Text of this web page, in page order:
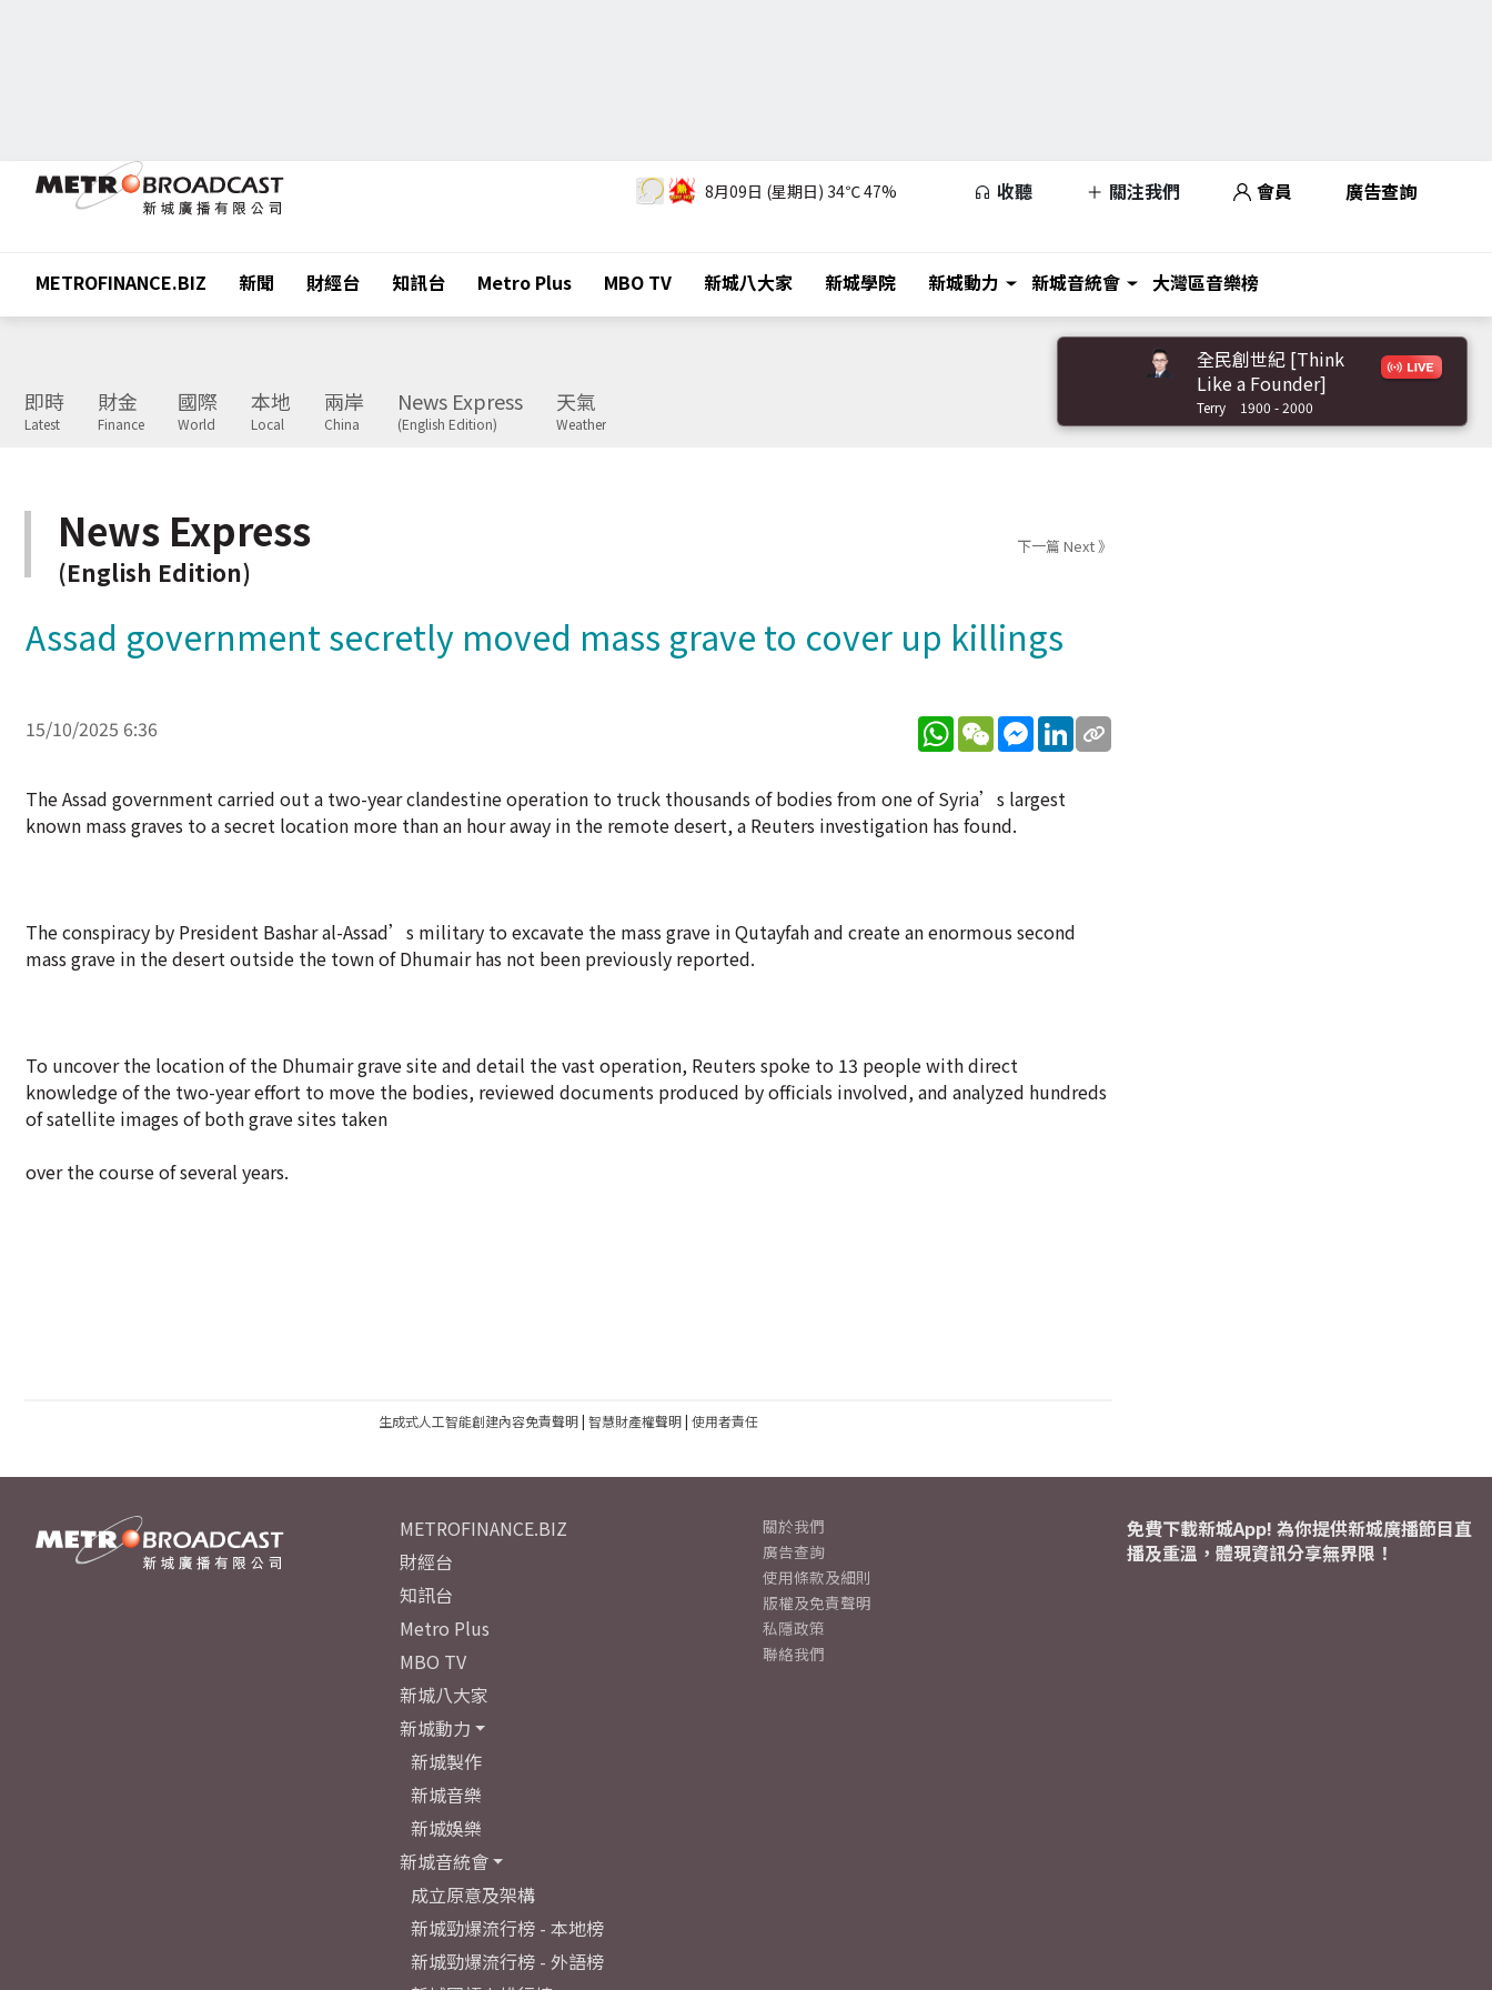
8月09日 (星期日) 34℃47% 收聽 關注我們 會員 廣告查詢
METROFINANCE.BIZ 新聞 財經台 知訊台 Metro Plus MBO TV 新城八大家 新城學院 新城動力 新城音統會 大灣區音樂榜
即時
Latest
財金
Finance
國際
World
本地
Local
兩岸
China
News Express
(English Edition)
天氣
Weather
全民創世紀 [Think
Like a Founder]
Terry 1900 - 2000
News Express
(English Edition)
下一篇 Next 》
Assad government secretly moved mass grave to cover up killings
15/10/2025 6:36 WhatsApp
WeChatMessenger
LinkedIn
The Assad government carried out a two-year clandestine operation to truck thousands of bodies from one of Syria’s largest
known mass graves to a secret location more than an hour away in the remote desert, a Reuters investigation has found.
The conspiracy by President Bashar al-Assad’s military to excavate the mass grave in Qutayfah and create an enormous second
mass grave in the desert outside the town of Dhumair has not been previously reported.
To uncover the location of the Dhumair grave site and detail the vast operation, Reuters spoke to 13 people with direct
knowledge of the two-year effort to move the bodies, reviewed documents produced by officials involved, and analyzed hundreds
of satellite images of both grave sites taken
over the course of several years.
生成式人工智能創建內容免責聲明| 智慧財產權聲明| 使用者責任
METROFINANCE.BIZ
財經台
知訊台
Metro Plus
MBO TV
新城八大家
新城動力
新城製作
新城音樂
新城娛樂
新城音統會
成立原意及架構
新城勁爆流行榜 - 本地榜
新城勁爆流行榜 - 外語榜
關於我們
廣告查詢
使用條款及細則
版權及免責聲明
私隱政策
聯絡我們
免費下載新城App! 為你提供新城廣播節目直
播及重溫，體現資訊分享無界限！